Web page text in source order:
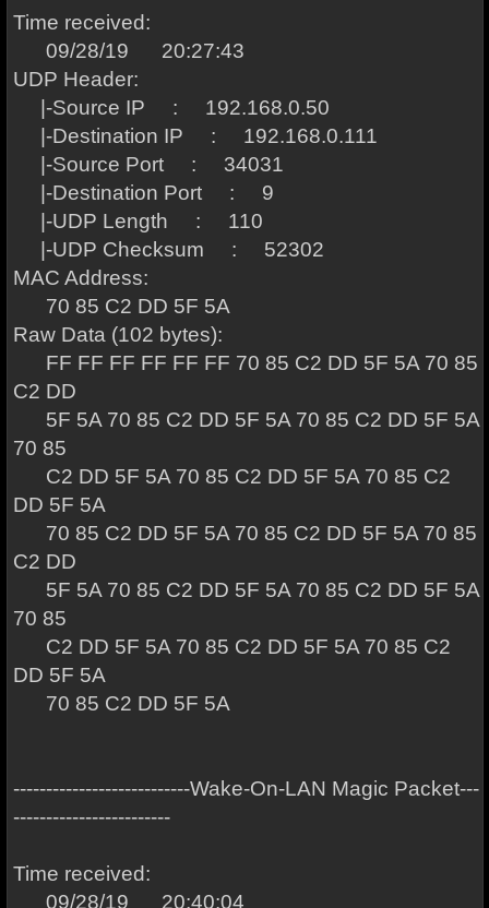
Time received:
09/28/19 20:27:43
UDP Header:
|-Source IP : 192.168.0.50
|-Destination IP : 192.168.0.111
|-Source Port : 34031
|-Destination Port : 9
|-UDP Length : 110
|-UDP Checksum : 52302
MAC Address:
70 85 C2 DD 5F 5A
Raw Data (102 bytes):
FF FF FF FF FF FF 70 85 C2 DD 5F 5A 70 85
C2 DD
5F 5A 70 85 C2 DD 5F 5A 70 85 C2 DD 5F 5A
70 85
C2 DD 5F 5A 70 85 C2 DD 5F 5A 70 85 C2
DD 5F 5A
70 85 C2 DD 5F 5A 70 85 C2 DD 5F 5A 70 85
C2 DD
5F 5A 70 85 C2 DD 5F 5A 70 85 C2 DD 5F 5A
70 85
C2 DD 5F 5A 70 85 C2 DD 5F 5A 70 85 C2
DD 5F 5A
70 85 C2 DD 5F 5A
---------------------------Wake-On-LAN Magic Packet---
------------------------
Time received:
09/28/19 20:40:04